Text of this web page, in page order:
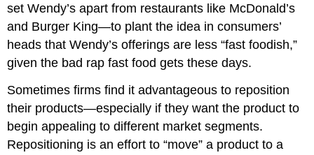
set Wendy’s apart from restaurants like McDonald’s
and Burger King—to plant the idea in consumers’
heads that Wendy’s offerings are less “fast foodish,”
given the bad rap fast food gets these days.
Sometimes firms find it advantageous to reposition
their products—especially if they want the product to
begin appealing to different market segments.
Repositioning is an effort to “move” a product to a